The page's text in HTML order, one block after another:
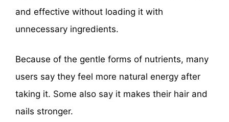
and effective without loading it with
unnecessary ingredients.
Because of the gentle forms of nutrients, many
users say they feel more natural energy after
taking it. Some also say it makes their hair and
nails stronger.